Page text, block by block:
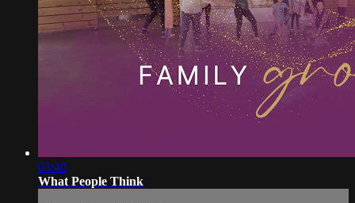
03:40
What People Think